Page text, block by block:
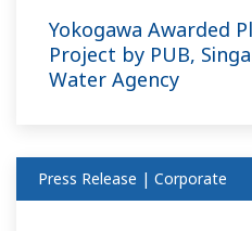
Yokogawa Awarded
Project by PUB,
Water Agency
Press Release | Corporate